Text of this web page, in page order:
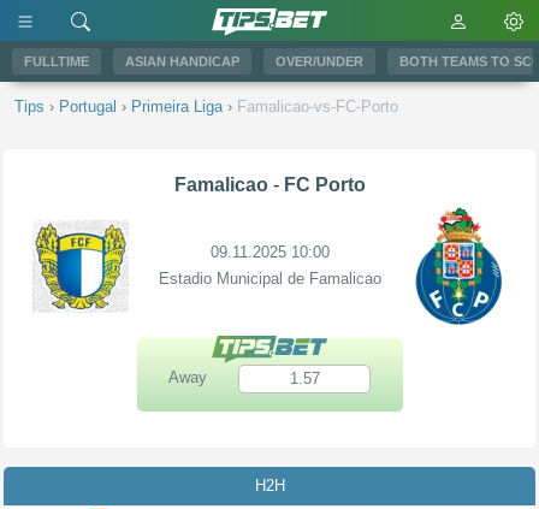
FULLTIME ASIAN HANDICAP OVER/UNDER BOTH TEAMS TO
Tips › Portugal › Primeira Liga › Famalicao-vs-FC-Porto
Famalicao - FC Porto
09.11.2025 10:00
Estadio Municipal de Famalicao
Away 1.57
H2H